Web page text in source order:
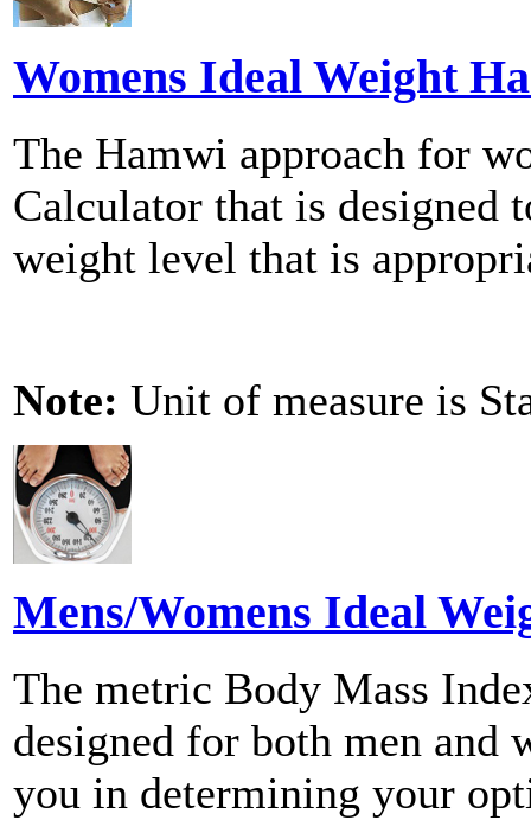
Womens Ideal Weight
The Hamwi approach for
Calculator that is designed
weight level that is
Note: Unit of measure is
Mens/Womens Ideal
The metric Body Mass
designed for both men and
you in determining your